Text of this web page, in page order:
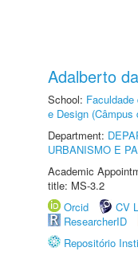
Adalberto
School:
e Design (Câmpus
Department:
URBANISMO E
Academic
title: MS-3.2
Orcid
CV
ResearcherID
Repositório